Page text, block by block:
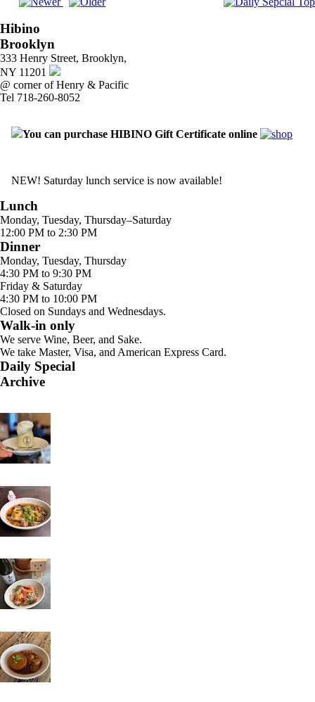
Hibino
Brooklyn
333 Henry Street, Brooklyn,
NY 11201
@ corner of Henry & Pacific
Tel 718-260-8052
You can purchase HIBINO Gift Certificate online
NEW! Saturday lunch service is now available!
Lunch
Monday, Tuesday, Thursday–Saturday
12:00 PM to 2:30 PM
Dinner
Monday, Tuesday, Thursday
4:30 PM to 9:30 PM
Friday & Saturday
4:30 PM to 10:00 PM
Closed on Sundays and Wednesdays.
Walk-in only
We serve Wine, Beer, and Sake.
We take Master, Visa, and American Express Card.
Daily Special
Archive